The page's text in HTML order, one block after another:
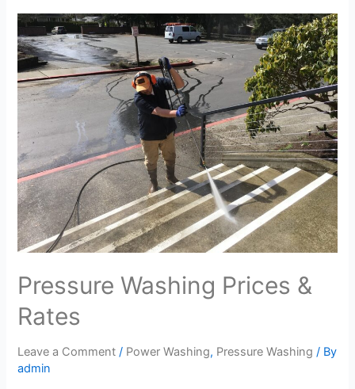
Pressure Washing Prices &
Rates
Leave a Comment / Power Washing, Pressure Washing / By
admin